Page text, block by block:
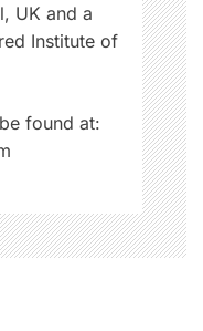
UK and a
Institute of
found at: